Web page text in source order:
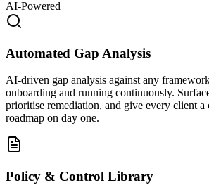
AI-Powered
Automated Gap Analysis
AI-driven gap analysis against any
onboarding and running continuously.
prioritise remediation, and give every client a
roadmap on day one.
Policy & Control Library